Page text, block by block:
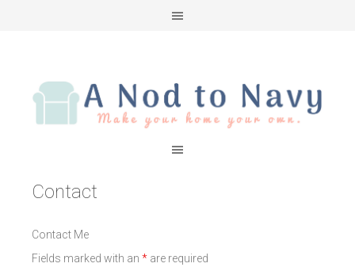
Contact
Contact Me
Fields marked with an * are required